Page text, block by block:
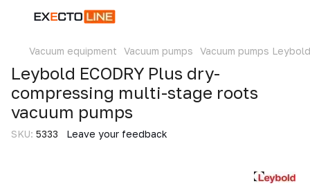
Vacuum equipment Vacuum pumps Vacuum pumps Leybold
Leybold ECODRY Plus dry-
compressing multi-stage roots
vacuum pumps
SKU: 5333 Leave your feedback